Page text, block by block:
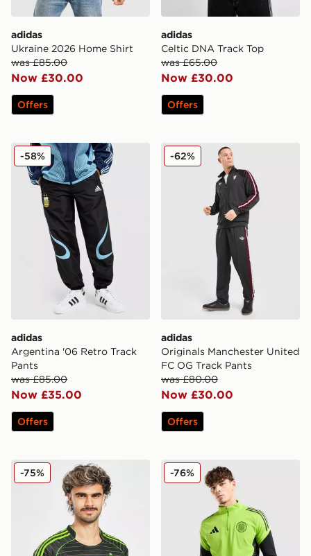
adidas
Ukraine 2026 Home Shirt
was £85.00
Now £30.00
Offers
adidas
Celtic DNA Track Top
was £65.00
Now £30.00
Offers
adidas Argentina '06 Retro Track Pants
adidas
Argentina '06 Retro Track
Pants
was £85.00
Now £35.00
-58%
Offers
adidas Originals
adidas
Originals Manchester United
FC OG Track Pants
was £80.00
Now £30.00
-62%
Offers
adidas Celtic 2025/26 Match Away Shirt
-75% adidas Celtic Training Top
-76%